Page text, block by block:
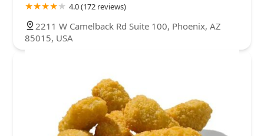
4.0 (172 reviews)
2211 W Camelback Rd Suite 100, Phoenix, AZ
85015, USA